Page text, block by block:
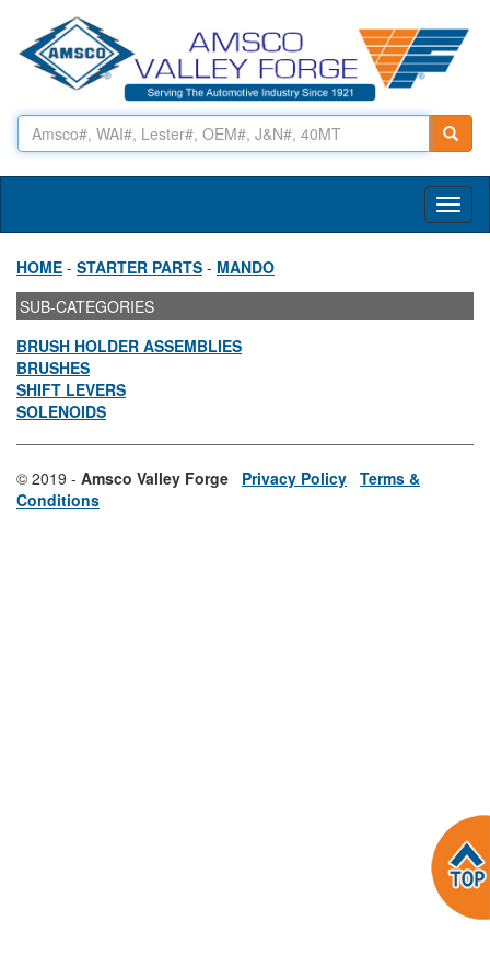
HOME - STARTER PARTS - MANDO
SUB-CATEGORIES
BRUSH HOLDER ASSEMBLIES
BRUSHES
SHIFT LEVERS
SOLENOIDS
© 2019 - Amsco Valley Forge Privacy Policy Terms &
Conditions